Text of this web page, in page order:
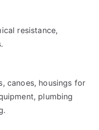
resistance,
canoes, housings for
plumbing